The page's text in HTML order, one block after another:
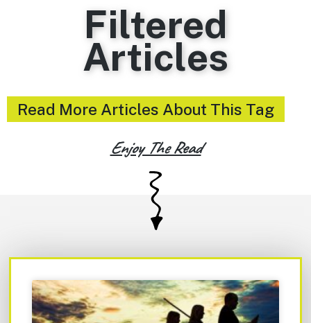
Filtered
Articles
Read More Articles About This Tag
Enjoy The Read